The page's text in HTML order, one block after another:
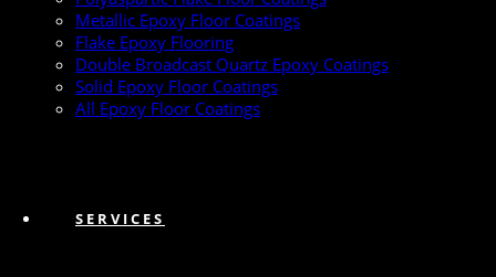
Metallic Epoxy Floor Coatings
Flake Epoxy Flooring
Double Broadcast Quartz Epoxy Coatings
Solid Epoxy Floor Coatings
All Epoxy Floor Coatings
SERVICES